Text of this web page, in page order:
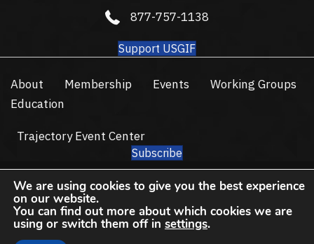
877-757-1138
877-757-1138
Support USGIF
About Membership Events
Working Groups
Education
Trajectory Event Center
Subscribe
© 2026 USGIF - All Rights Reserved.
Privacy Policy
Terms of Use
We are using cookies to give you the best experience
on our website.
You can find out more about which cookies we are
using or switch them off in settings.